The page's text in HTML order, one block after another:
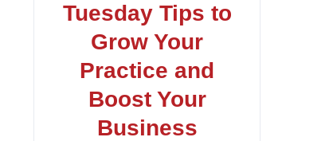
Tuesday Tips to
Grow Your
Practice and
Boost Your
Business